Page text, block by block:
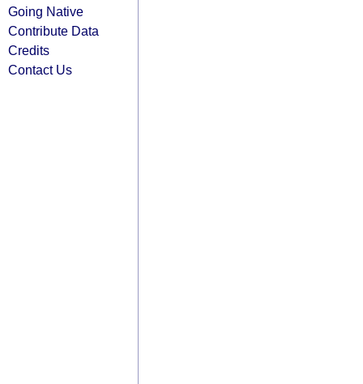
Going Native
Contribute Data
Credits
Contact Us